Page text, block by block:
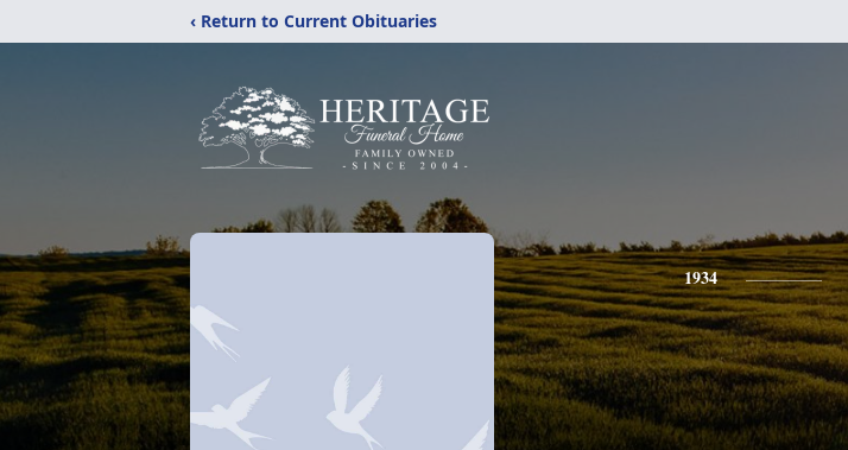
‹ Return to Current Obituaries
1934